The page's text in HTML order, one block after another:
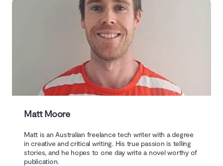
Matt Moore
Matt is an Australian freelance tech writer with a degree
in creative and critical writing. His true passion is telling
stories, and he hopes to one day write a novel worthy of
publication.